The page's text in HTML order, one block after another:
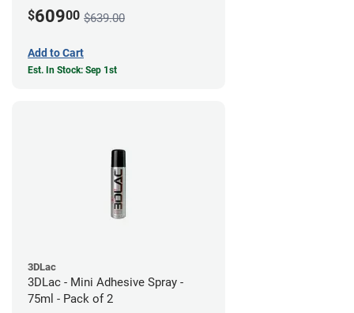
$60900 $639.00
Add to Cart
Est. In Stock: Sep 1st
3DLac
3DLac - Mini Adhesive Spray -
75ml - Pack of 2